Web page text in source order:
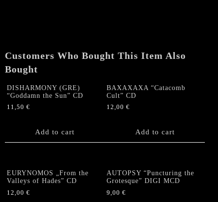
Eternal
Slumber"
(+
slipcase)
quantity
Customers Who Bought This Item Also
Bought
DISHARMONY (GRE)
“Goddamn the Sun” CD
11,50 €
Add to cart
BAXAXAXA “Catacomb
Cult” CD
12,00€
Add to cart
EURYNOMOS „From the
Valleys of Hades” CD
12,00 €
AUTOPSY “Puncturing the
Grotesque” DIGI MCD
9,00€